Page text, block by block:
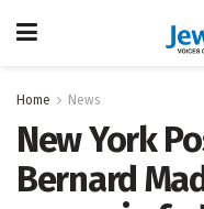
Home News
New York
Bernard